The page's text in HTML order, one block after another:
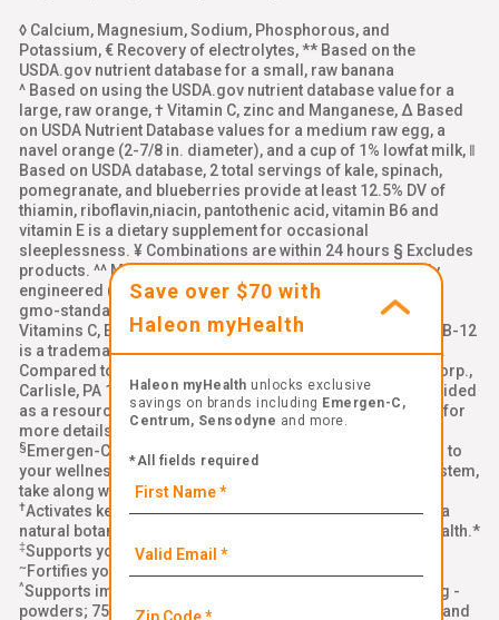
◊ Calcium, Magnesium, Sodium, Phosphorous, and
Potassium, € Recovery of electrolytes, ** Based on the
USDA.gov nutrient database for a small, raw banana
^ Based on using the USDA.gov nutrient database value for a
large, raw orange, † Vitamin C, zinc and Manganese, Δ Based
on USDA Nutrient Database values for a medium raw egg, a
navel orange (2-7/8 in. diameter), and a cup of 1% lowfat milk, ‖
Based on USDA database, 2 total servings of kale, spinach,
pomegranate, and blueberries provide at least 12.5% DV of
thiamin, riboflavin,niacin, pantothenic acid, vitamin B6 and
vitamin E is a dietary supplement for occasional
sleeplessness. ¥ Combinations are within 24 hours § Excludes
products. ^^ Made with ingredients that are not genetically
engineered (non-GMO). Learn more: emergenc.com/non-
gmo-standard. ‡‡ Natural Caffeine from Green Tea, §§
Vitamins C, E, and zinc support normal immune function, BB-12
is a trademark of Chr. Hansen (A/S), ††Per chewable tablet.
Compared to leading immune support chewable. Alacer Corp.,
Carlisle, PA 17013 Links to all third-party websites are provided
as a resource to our visitors. Please see ourterms of use
for
more details
§ Emergen-C Immune+ Triple Action is a delicious addition to
your wellness routine. To help strengthen your immune system,
take along with a healthy diet, quality sleep, and exercise.*
†Activates key cells in your immune system with BetaVia
, a
natural botanical ingredient that supports your immune health.*
‡Supports your immune health with Vitamin C and zinc.*
~Fortifies your body with Vitamin D for immune support.*
^Supports immune system function with vitamin C (1000 mg -
powders; 750 mg - gummies; 500 mg - crystals) plus zinc and
Save over $70 with
Haleon myHealth
Haleon myHealth unlocks exclusive
savings on brands including Emergen-C,
Centrum, Sensodyne and more.
*All fields required